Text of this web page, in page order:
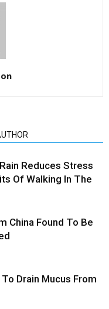
Reduces Stress
Of Walking In The
China Found To Be
Drain Mucus From